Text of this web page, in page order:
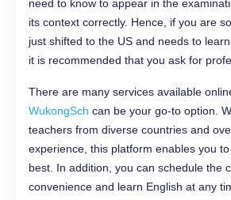
need to know to appear in the
its context correctly. Hence, if you are
just shifted to the US and needs to
it is recommended that you ask for
There are many services available
WukongSch can be your go-to option.
teachers from diverse countries and
experience, this platform enables you
best. In addition, you can schedule the
convenience and learn English at any